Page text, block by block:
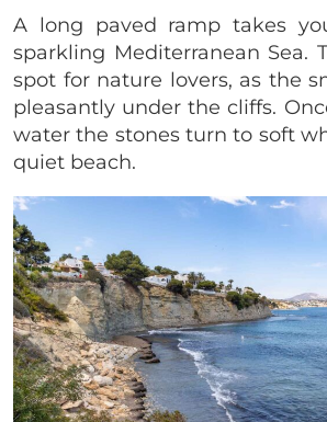
A long paved ramp takes
sparkling Mediterranean Sea.
spot for nature lovers, as the
pleasantly under the cliffs.
water the stones turn to soft
quiet beach.